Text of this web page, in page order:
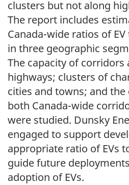
clusters but not along
The report includes
Canada-wide ratios of
in three geographic
The capacity of corridors
highways; clusters of
cities and towns; and
both Canada-wide
were studied. Dunsky
engaged to support
appropriate ratio of EVs
guide future
adoption of EVs.